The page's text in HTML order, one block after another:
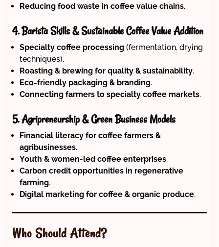
Reducing food waste in coffee value chains.
4. Barista Skills & Sustainable Coffee Value Addition
Specialty coffee processing (fermentation, drying
techniques).
Roasting & brewing for quality & sustainability.
Eco-friendly packaging & branding.
Connecting farmers to specialty coffee markets.
5. Agripreneurship & Green Business Models
Financial literacy for coffee farmers &
agribusinesses.
Youth & women-led coffee enterprises.
Carbon credit opportunities in regenerative
farming.
Digital marketing for coffee & organic produce.
Who Should Attend?